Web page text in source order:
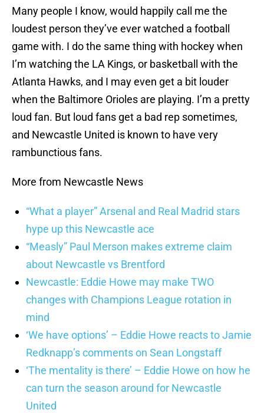
Many people I know, would happily call me the
loudest person they’ve ever watched a football
game with. I do the same thing with hockey when
I’m watching the LA Kings, or basketball with the
Atlanta Hawks, and I may even get a bit louder
when the Baltimore Orioles are playing. I’m a pretty
loud fan. But loud fans get a bad rep sometimes,
and Newcastle United is known to have very
rambunctious fans.
More from Newcastle News
“What a player” Arsenal and Real Madrid stars
hype up this Newcastle ace
“Measly” Paul Merson makes extreme claim
about Newcastle vs Brentford
Newcastle: Eddie Howe may make TWO
changes with Champions League rotation in
mind
‘We have options’ – Eddie Howe reacts to Jamie
Redknapp’s comments on Sean Longstaff
‘The mentality is there’ – Eddie Howe on how he
can turn the season around for Newcastle
United